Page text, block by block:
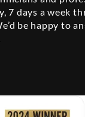
7 days a week
be happy to